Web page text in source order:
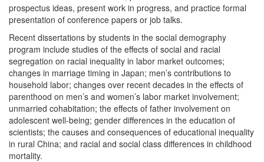
prospectus ideas, present work in progress, and practice formal
presentation of conference papers or job talks.
Recent dissertations by students in the social demography
program include studies of the effects of social and racial
segregation on racial inequality in labor market outcomes;
changes in marriage timing in Japan; men’s contributions to
household labor; changes over recent decades in the effects of
parenthood on men’s and women’s labor market involvement;
unmarried cohabitation; the effects of father involvement on
adolescent well-being; gender differences in the education of
scientists; the causes and consequences of educational inequality
in rural China; and racial and social class differences in childhood
mortality.